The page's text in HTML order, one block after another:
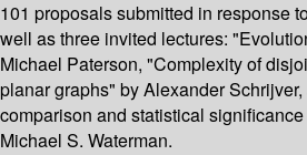
101 proposals submitted in response
well as three invited lectures:
Michael Paterson, "Complexity of
planar graphs" by Alexander
comparison and statistical
Michael S. Waterman.